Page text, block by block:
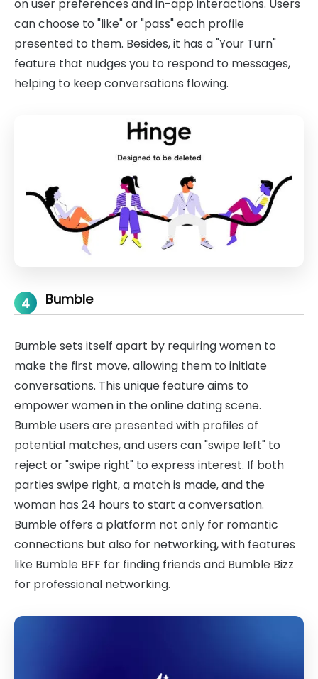
on user preferences and in-app interactions. Users
can choose to "like" or "pass" each profile
presented to them. Besides, it has a "Your Turn"
feature that nudges you to respond to messages,
helping to keep conversations flowing.
4 Bumble
Bumble sets itself apart by requiring women to
make the first move, allowing them to initiate
conversations. This unique feature aims to
empower women in the online dating scene.
Bumble users are presented with profiles of
potential matches, and users can "swipe left" to
reject or "swipe right" to express interest. If both
parties swipe right, a match is made, and the
woman has 24 hours to start a conversation.
Bumble offers a platform not only for romantic
connections but also for networking, with features
like Bumble BFF for finding friends and Bumble Bizz
for professional networking.